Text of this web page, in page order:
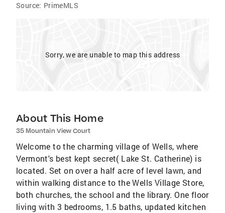
Source: PrimeMLS
Sorry, we are unable to map this address
About This Home
35 Mountain View Court
Welcome to the charming village of Wells, where
Vermont's best kept secret( Lake St. Catherine) is
located. Set on over a half acre of level lawn, and
within walking distance to the Wells Village Store,
both churches, the school and the library. One floor
living with 3 bedrooms, 1.5 baths, updated kitchen